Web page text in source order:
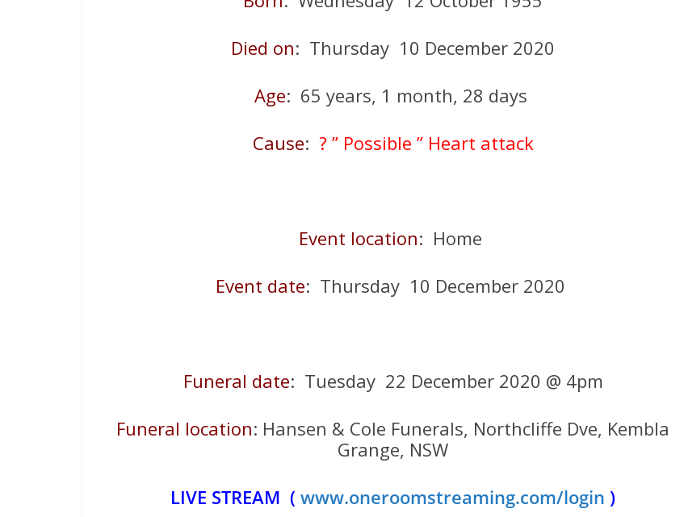
Died on: Thursday 10 December 2020
Age: 65 years, 1 month, 28 days
Cause: ? ” Possible ” Heart attack
Event location: Home
Event date: Thursday 10 December 2020
Funeral date: Tuesday 22 December 2020 @ 4pm
Funeral location: Hansen & Cole Funerals, Northcliffe Dve, Kembla
Grange, NSW
LIVE STREAM (www.oneroomstreaming.com/login )